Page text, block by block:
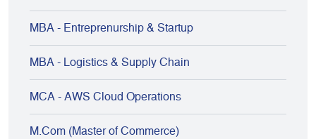
MBA - Entreprenurship & Startup
MBA - Logistics & Supply Chain
MCA - AWS Cloud Operations
M.Com (Master of Commerce)